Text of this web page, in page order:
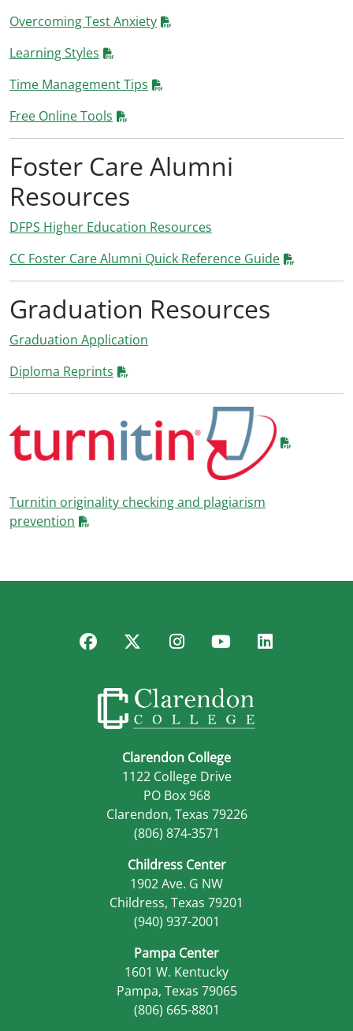
Overcoming Test Anxiety
Learning Styles
Time Management Tips
Free Online Tools
Foster Care Alumni
Resources
DFPS Higher Education Resources
CC Foster Care Alumni Quick Reference Guide
Graduation Resources
Graduation Application
Diploma Reprints
Turnitin originality checking and plagiarism
prevention
Facebook
TwitterInstagram
YouTubeLinkedIn
Clarendon College
1122 College Drive
PO Box 968
Clarendon, Texas 79226
(806) 874-3571
Childress Center
1902 Ave. G NW
Childress, Texas 79201
(940) 937-2001
Pampa Center
1601 W. Kentucky
Pampa, Texas 79065
(806) 665-8801